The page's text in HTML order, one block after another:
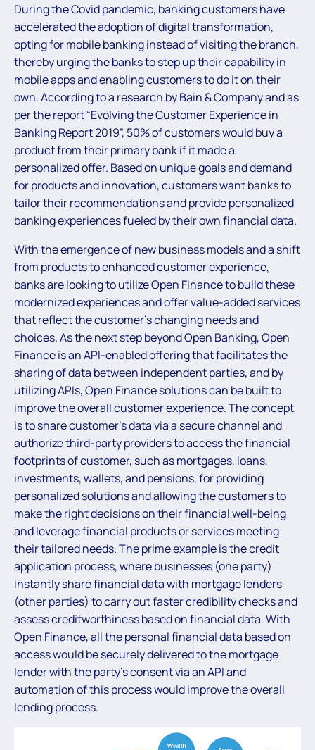
During the Covid pandemic, banking customers have
accelerated the adoption of digital transformation,
opting for mobile banking instead of visiting the branch,
thereby urging the banks to step up their capability in
mobile apps and enabling customers to do it on their
own. According to a research by Bain & Company and as
per the report “Evolving the Customer Experience in
Banking Report 2019”, 50% of customers would buy a
product from their primary bank if it made a
personalized offer. Based on unique goals and demand
for products and innovation, customers want banks to
tailor their recommendations and provide personalized
banking experiences fueled by their own financial data.
With the emergence of new business models and a shift
from products to enhanced customer experience,
banks are looking to utilize Open Finance to build these
modernized experiences and offer value-added services
that reflect the customer’s changing needs and
choices. As the next step beyond Open Banking, Open
Finance is an API-enabled offering that facilitates the
sharing of data between independent parties, and by
utilizing APIs, Open Finance solutions can be built to
improve the overall customer experience. The concept
is to share customer’s data via a secure channel and
authorize third-party providers to access the financial
footprints of customer, such as mortgages, loans,
investments, wallets, and pensions, for providing
personalized solutions and allowing the customers to
make the right decisions on their financial well-being
and leverage financial products or services meeting
their tailored needs. The prime example is the credit
application process, where businesses (one party)
instantly share financial data with mortgage lenders
(other parties) to carry out faster credibility checks and
assess creditworthiness based on financial data. With
Open Finance, all the personal financial data based on
access would be securely delivered to the mortgage
lender with the party’s consent via an API and
automation of this process would improve the overall
lending process.